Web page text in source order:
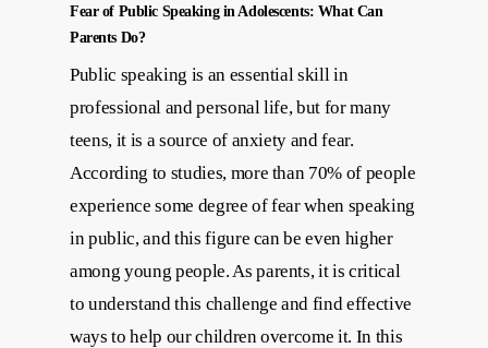
Fear of Public Speaking in Adolescents: What Can
Parents Do?
Public speaking is an essential skill in
professional and personal life, but for many
teens, it is a source of anxiety and fear.
According to studies, more than 70% of people
experience some degree of fear when speaking
in public, and this figure can be even higher
among young people. As parents, it is critical
to understand this challenge and find effective
ways to help our children overcome it. In this